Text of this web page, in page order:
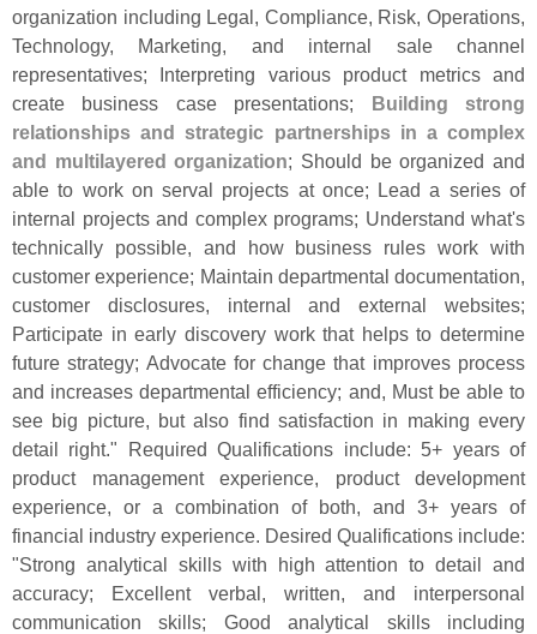
organization including Legal, Compliance, Risk, Operations,
Technology, Marketing, and internal sale channel
representatives; Interpreting various product metrics and
create business case presentations; Building strong
relationships and strategic partnerships in a complex
and multilayered organization; Should be organized and
able to work on serval projects at once; Lead a series of
internal projects and complex programs; Understand what's
technically possible, and how business rules work with
customer experience; Maintain departmental documentation,
customer disclosures, internal and external websites;
Participate in early discovery work that helps to determine
future strategy; Advocate for change that improves process
and increases departmental efficiency; and, Must be able to
see big picture, but also find satisfaction in making every
detail right." Required Qualifications include: 5+ years of
product management experience, product development
experience, or a combination of both, and 3+ years of
financial industry experience. Desired Qualifications include:
"Strong analytical skills with high attention to detail and
accuracy; Excellent verbal, written, and interpersonal
communication skills; Good analytical skills including